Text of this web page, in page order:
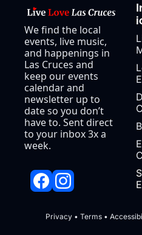
We find the local
events, live music,
and happenings in
Las Cruces and
keep our events
calendar and
newsletter up to
date so you don’t
have to. Sent direct
to your inbox 3x a
week.
Privacy • Terms •